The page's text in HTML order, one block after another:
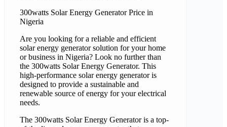
300watts Solar Energy Generator Price in
Nigeria
Are you looking for a reliable and efficient
solar energy generator solution for your home
or business in Nigeria? Look no further than
the 300watts Solar Energy Generator. This
high-performance solar energy generator is
designed to provide a sustainable and
renewable source of energy for your electrical
needs.
The 300watts Solar Energy Generator is a top-